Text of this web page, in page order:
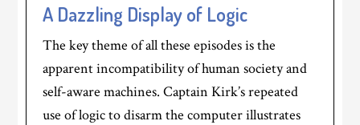
A Dazzling Display of Logic
The key theme of all these episodes is the
apparent incompatibility of human society and
self-aware machines. Captain Kirk’s repeated
use of logic to disarm the computer illustrates